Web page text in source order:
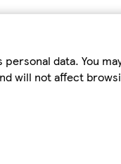
data. You
will not affect